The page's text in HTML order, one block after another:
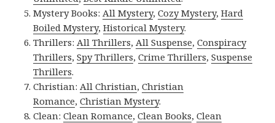
Mystery Books: All Mystery,Cozy Mystery,Hard
Boiled Mystery,Historical Mystery.
Thrillers: All Thrillers, All Suspense,Conspiracy
Thrillers,Spy Thrillers,Crime Thrillers,Suspense
Thrillers.
Christian: All Christian,Christian
Romance,Christian Mystery.
Clean:Clean Romance,Clean Books,Clean